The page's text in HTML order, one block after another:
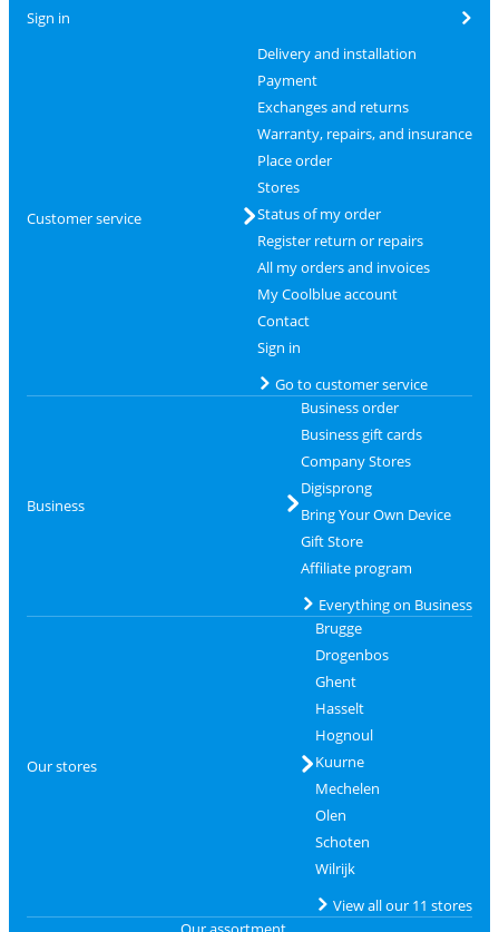
Sign in
Customer service
Delivery and installation
Payment
Exchanges and returns
Warranty, repairs, and insurance
Place order
Stores
Status of my order
Register return or repairs
All my orders and invoices
My Coolblue account
Contact
Sign in
Go to customer service
Business
Business order
Business gift cards
Company Stores
Digisprong
Bring Your Own Device
Gift Store
Affiliate program
Everything on Business
Our stores
Brugge
Drogenbos
Ghent
Hasselt
Hognoul
Kuurne
Mechelen
Olen
Schoten
Wilrijk
View all our 11 stores